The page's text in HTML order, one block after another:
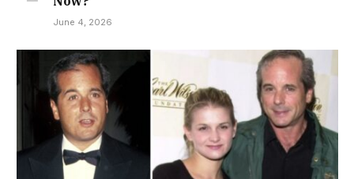
June 4, 2026